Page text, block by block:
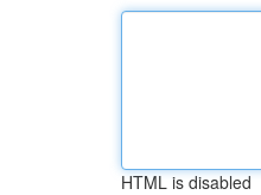
HTML is disabled